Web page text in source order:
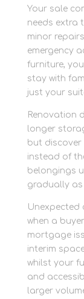
Your sale
needs extra
minor
emergency
furniture,
stay with
just your
Renovation
longer
but discover
instead of
belongings
gradually as
Unexpected
when a
mortgage
interim
whilst your
and
larger